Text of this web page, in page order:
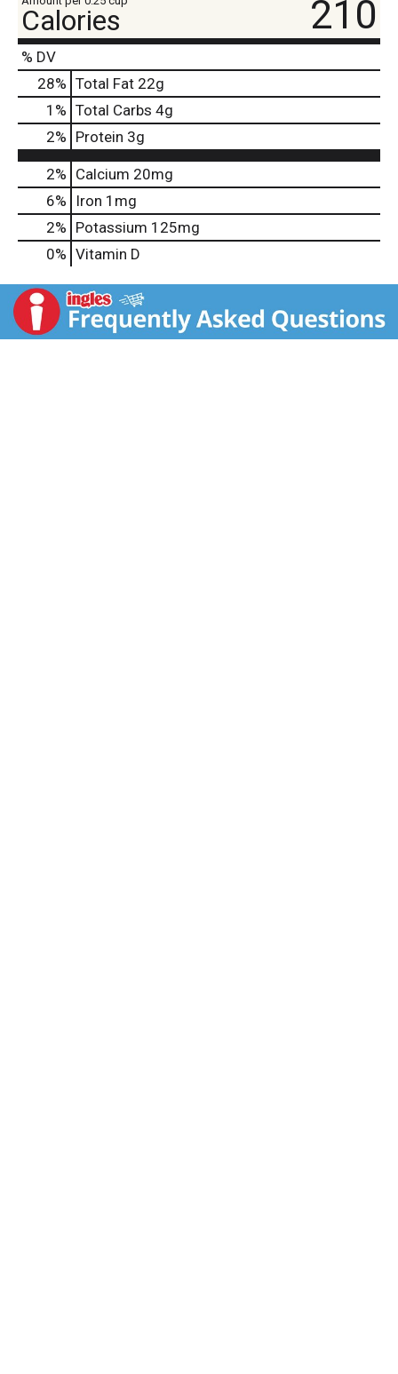
Calories 210
% DV
28% Total Fat 22g
1 % Total Carbs 4g
2% Protein 3g
2% Calcium 20mg
6%
Iron 1mg
2% Potassium 125mg
0% Vitamin D